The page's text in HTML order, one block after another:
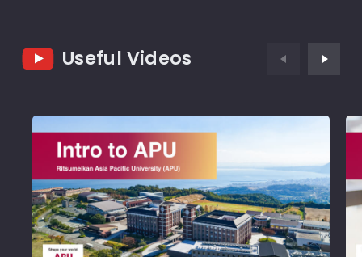
Useful Videos